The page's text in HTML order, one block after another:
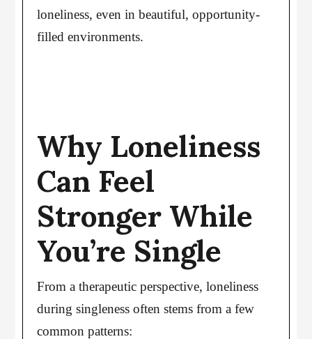
loneliness, even in beautiful, opportunity-
filled environments.
Why Loneliness
Can Feel
Stronger While
You’re Single
From a therapeutic perspective, loneliness
during singleness often stems from a few
common patterns: